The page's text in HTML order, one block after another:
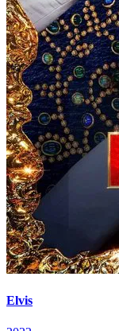
Elvis